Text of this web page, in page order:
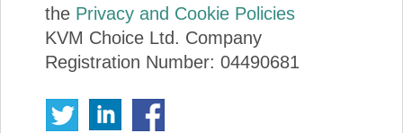
the Privacy and Cookie Policies
KVM Choice Ltd. Company
Registration Number: 04490681